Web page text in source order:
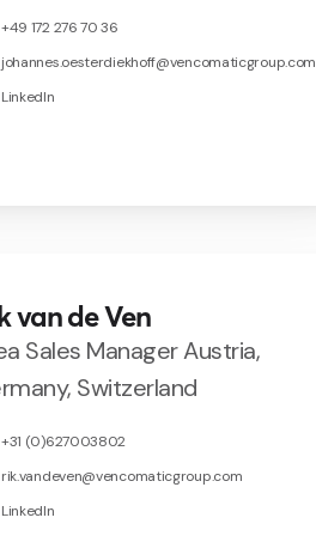
+49 172 276 70 36
johannes.oesterdiekhoff@vencomaticgroup.com
LinkedIn
van de Ven
Sales Manager Austria,
Switzerland
+31 (0)627003802
rik.vandeven@vencomaticgroup.com
LinkedIn